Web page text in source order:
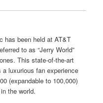
has been held at AT&T
to as “Jerry World”
This state-of-the-art
luxurious fan experience
(expandable to 100,000)
the world.